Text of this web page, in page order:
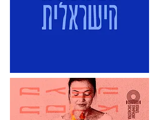
anywhere else.
Proposition?
To be the Israel Symphony Orchestra